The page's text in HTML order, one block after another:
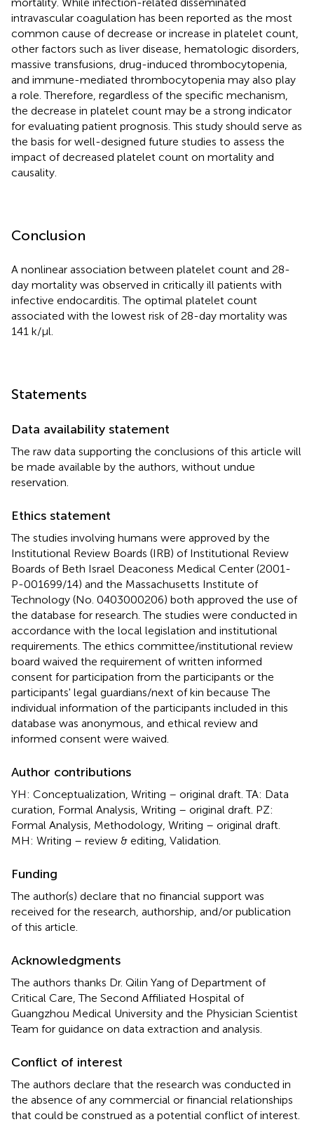
intravascular coagulation has been reported as the most
common cause of decrease or increase in platelet count,
other factors such as liver disease, hematologic disorders,
massive transfusions, drug-induced thrombocytopenia,
and immune-mediated thrombocytopenia may also play
a role. Therefore, regardless of the specific mechanism,
the decrease in platelet count may be a strong indicator
for evaluating patient prognosis. This study should serve as
the basis for well-designed future studies to assess the
impact of decreased platelet count on mortality and
causality.
Conclusion
A nonlinear association between platelet count and 28-
day mortality was observed in critically ill patients with
infective endocarditis. The optimal platelet count
associated with the lowest risk of 28-day mortality was
141 k/µl.
Statements
Data availability statement
The raw data supporting the conclusions of this article will
be made available by the authors, without undue
reservation.
Ethics statement
The studies involving humans were approved by the
Institutional Review Boards (IRB) of Institutional Review
Boards of Beth Israel Deaconess Medical Center (2001-
P-001699/14) and the Massachusetts Institute of
Technology (No. 0403000206) both approved the use of
the database for research. The studies were conducted in
accordance with the local legislation and institutional
requirements. The ethics committee/institutional review
board waived the requirement of written informed
consent for participation from the participants or the
participants' legal guardians/next of kin because The
individual information of the participants included in this
database was anonymous, and ethical review and
informed consent were waived.
Author contributions
YH: Conceptualization, Writing – original draft. TA: Data
curation, Formal Analysis, Writing – original draft. PZ:
Formal Analysis, Methodology, Writing – original draft.
MH: Writing – review & editing, Validation.
Funding
The author(s) declare that no financial support was
received for the research, authorship, and/or publication
of this article.
Acknowledgments
The authors thanks Dr. Qilin Yang of Department of
Critical Care, The Second Affiliated Hospital of
Guangzhou Medical University and the Physician Scientist
Team for guidance on data extraction and analysis.
Conflict of interest
The authors declare that the research was conducted in
the absence of any commercial or financial relationships
that could be construed as a potential conflict of interest.